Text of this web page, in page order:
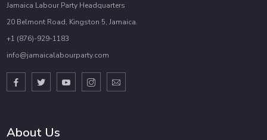
Jamaica Labour Party Headquarters
20 Belmont Road, Kingston 5, Jamaica.
+1 (876)-929-1183
info@jamaicalabourparty.com
About Us